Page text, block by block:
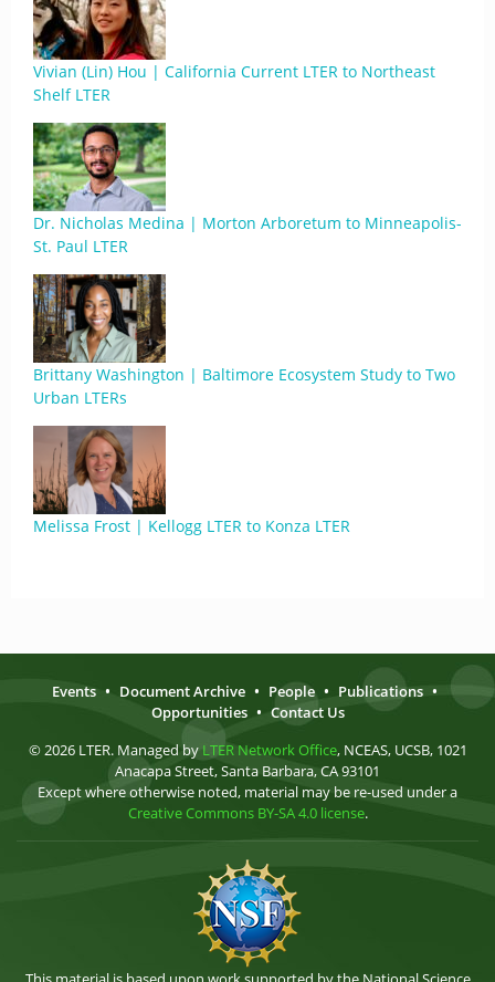
Vivian (Lin) Hou | California Current LTER to Northeast
Shelf LTER
Dr. Nicholas Medina | Morton Arboretum to Minneapolis-
St. Paul LTER
Brittany Washington | Baltimore Ecosystem Study to Two
Urban LTERs
Melissa Frost | Kellogg LTER to Konza LTER
Events • Document Archive • People • Publications •
Opportunities • Contact Us
© 2026 LTER. Managed by LTER Network Office, NCEAS, UCSB, 1021
Anacapa Street, Santa Barbara, CA 93101
Except where otherwise noted, material may be re-used under a
Creative Commons BY-SA 4.0 license.